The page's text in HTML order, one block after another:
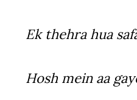
Ek thehra hua
Hosh mein aa